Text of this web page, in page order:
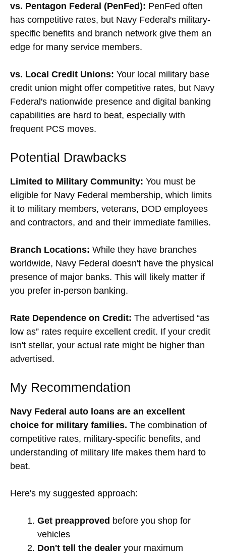
vs. Pentagon Federal (PenFed): PenFed often
has competitive rates, but Navy Federal's military-
specific benefits and branch network give them an
edge for many service members.
vs. Local Credit Unions: Your local military base
credit union might offer competitive rates, but Navy
Federal's nationwide presence and digital banking
capabilities are hard to beat, especially with
frequent PCS moves.
Potential Drawbacks
Limited to Military Community: You must be
eligible for Navy Federal membership, which limits
it to military members, veterans, DOD employees
and contractors, and and their immediate families.
Branch Locations: While they have branches
worldwide, Navy Federal doesn't have the physical
presence of major banks. This will likely matter if
you prefer in-person banking.
Rate Dependence on Credit: The advertised “as
low as” rates require excellent credit. If your credit
isn't stellar, your actual rate might be higher than
advertised.
My Recommendation
Navy Federal auto loans are an excellent
choice for military families. The combination of
competitive rates, military-specific benefits, and
understanding of military life makes them hard to
beat.
Here's my suggested approach:
Get preapproved before you shop for
vehicles
Don't tell the dealer your maximum